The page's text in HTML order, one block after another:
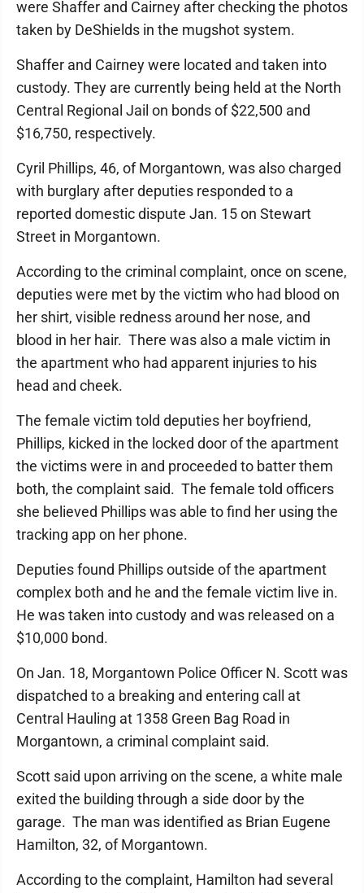
were Shaffer and Cairney after checking the photos
taken by DeShields in the mugshot system.
Shaffer and Cairney were located and taken into
custody. They are currently being held at the North
Central Regional Jail on bonds of $22,500 and
$16,750, respectively.
Cyril Phillips, 46, of Morgantown, was also charged
with burglary after deputies responded to a
reported domestic dispute Jan. 15 on Stewart
Street in Morgantown.
According to the criminal complaint, once on scene,
deputies were met by the victim who had blood on
her shirt, visible redness around her nose, and
blood in her hair. There was also a male victim in
the apartment who had apparent injuries to his
head and cheek.
The female victim told deputies her boyfriend,
Phillips, kicked in the locked door of the apartment
the victims were in and proceeded to batter them
both, the complaint said. The female told officers
she believed Phillips was able to find her using the
tracking app on her phone.
Deputies found Phillips outside of the apartment
complex both and he and the female victim live in.
He was taken into custody and was released on a
$10,000 bond.
On Jan. 18, Morgantown Police Officer N. Scott was
dispatched to a breaking and entering call at
Central Hauling at 1358 Green Bag Road in
Morgantown, a criminal complaint said.
Scott said upon arriving on the scene, a white male
exited the building through a side door by the
garage. The man was identified as Brian Eugene
Hamilton, 32, of Morgantown.
According to the complaint, Hamilton had several